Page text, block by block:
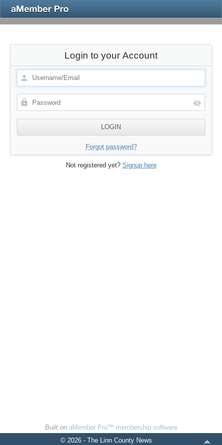
Login to your Account
Forgot password?
Not registered yet? Signup here
Built on aMember Pro™ membership software
© 2026 - The Linn County News